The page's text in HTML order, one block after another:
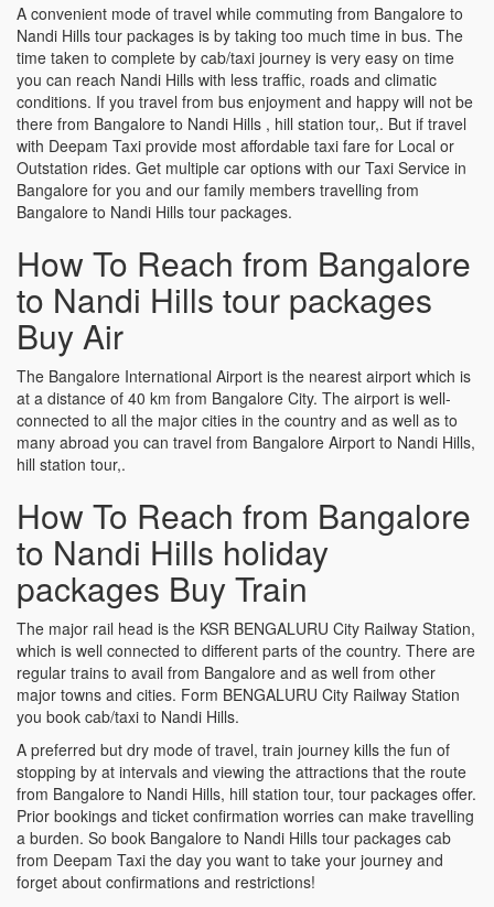
A convenient mode of travel while commuting from Bangalore to
Nandi Hills tour packages is by taking too much time in bus. The
time taken to complete by cab/taxi journey is very easy on time
you can reach Nandi Hills with less traffic, roads and climatic
conditions. If you travel from bus enjoyment and happy will not be
there from Bangalore to Nandi Hills , hill station tour,. But if travel
with Deepam Taxi provide most affordable taxi fare for Local or
Outstation rides. Get multiple car options with our Taxi Service in
Bangalore for you and our family members travelling from
Bangalore to Nandi Hills tour packages.
How To Reach from Bangalore
to Nandi Hills tour packages
Buy Air
The Bangalore International Airport is the nearest airport which is
at a distance of 40 km from Bangalore City. The airport is well-
connected to all the major cities in the country and as well as to
many abroad you can travel from Bangalore Airport to Nandi Hills,
hill station tour,.
How To Reach from Bangalore
to Nandi Hills holiday
packages Buy Train
The major rail head is the KSR BENGALURU City Railway Station,
which is well connected to different parts of the country. There are
regular trains to avail from Bangalore and as well from other
major towns and cities. Form BENGALURU City Railway Station
you book cab/taxi to Nandi Hills.
A preferred but dry mode of travel, train journey kills the fun of
stopping by at intervals and viewing the attractions that the route
from Bangalore to Nandi Hills, hill station tour, tour packages offer.
Prior bookings and ticket confirmation worries can make travelling
a burden. So book Bangalore to Nandi Hills tour packages cab
from Deepam Taxi the day you want to take your journey and
forget about confirmations and restrictions!